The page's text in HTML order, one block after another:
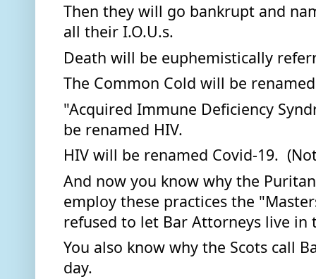
Then they will go bankrupt and
all their I.O.U.s.
Death will be euphemistically
The Common Cold will be
"Acquired Immune Deficiency
be renamed HIV.
HIV will be renamed Covid-19.
And now you know why the
employ these practices the
refused to let Bar Attorneys live
You also know why the Scots call
day.